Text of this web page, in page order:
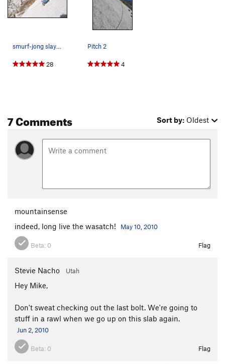
smurf-jong slaying it!
28
Pitch 2
4
7 Comments Sort by: Oldest
mountainsense
indeed, long live the wasatch!
May 10, 2010
Beta: 0 Flag
Stevie Nacho Utah
Hey Mike,
Don't sweat checking out the last bolt. We're going to
stuff in a rawl when we go up on this slab again.
Jun 2, 2010
Beta: 0 Flag